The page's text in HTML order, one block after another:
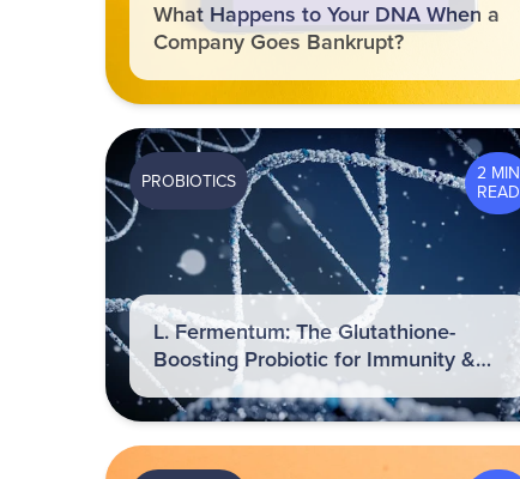
What Happens to Your DNA When a
Company Goes Bankrupt?
2 MIN
READ
PROBIOTICS
L. Fermentum: The Glutathione-
Boosting Probiotic for Immunity &
Inflammation Control